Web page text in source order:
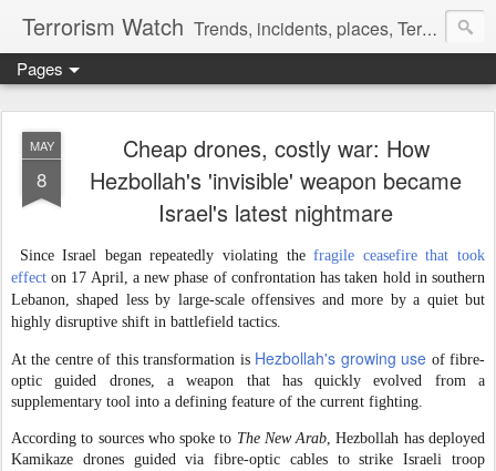
Terrorism Watch Trends, incidents, places, Terror Victims.
Pages
MAY
8
Cheap drones, costly war: How
Hezbollah's 'invisible' weapon became
Israel's latest nightmare
Since Israel began repeatedly violating the fragile ceasefire that took
effect on 17 April, a new phase of confrontation has taken hold in southern
Lebanon, shaped less by large-scale offensives and more by a quiet but
highly disruptive shift in battlefield tactics.
At the centre of this transformation is Hezbollah's growing use of fibre-
optic guided drones, a weapon that has quickly evolved from a
supplementary tool into a defining feature of the current fighting.
According to sources who spoke to The New Arab, Hezbollah has deployed
Kamikaze drones guided via fibre-optic cables to strike Israeli troop